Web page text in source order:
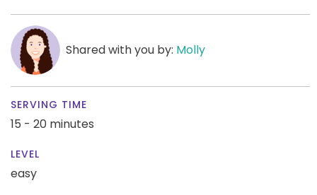
Shared with you by: Molly
SERVING TIME
15 - 20 minutes
LEVEL
easy